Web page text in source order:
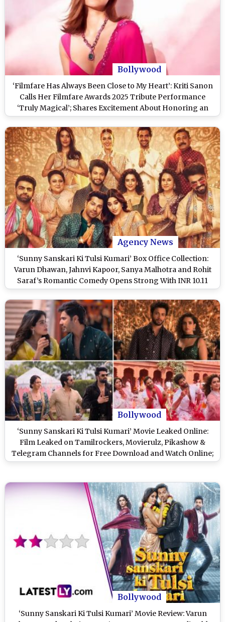
Bollywood
‘Filmfare Has Always Been Close to My Heart’: Kriti Sanon
Calls Her Filmfare Awards 2025 Tribute Performance
‘Truly Magical’; Shares Excitement About Honoring an
Extraordinary Woman at 70th Hyundai Filmfare Awards
Agency News
‘Sunny Sanskari Ki Tulsi Kumari’ Box Office Collection:
Varun Dhawan, Jahnvi Kapoor, Sanya Malhotra and Rohit
Saraf’s Romantic Comedy Opens Strong With INR 10.11
Crore in India
Bollywood
‘Sunny Sanskari Ki Tulsi Kumari’ Movie Leaked Online:
Film Leaked on Tamilrockers, Movierulz, Pikashow &
Telegram Channels for Free Download and Watch Online;
Varun Dhawan and Janhvi Kapoor’s Romcom Is the Latest
Bollywood
‘Sunny Sanskari Ki Tulsi Kumari’ Movie Review: Varun